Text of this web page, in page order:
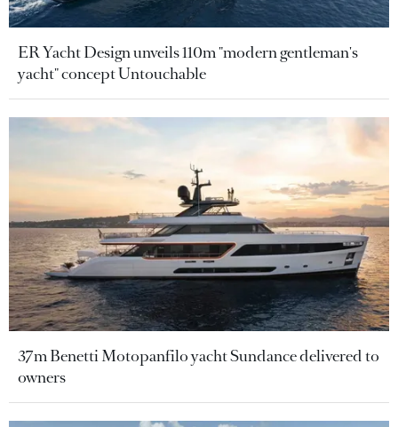
ER Yacht Design unveils 110m "modern gentleman's
yacht" concept Untouchable
37m Benetti Motopanfilo yacht Sundance delivered to
owners